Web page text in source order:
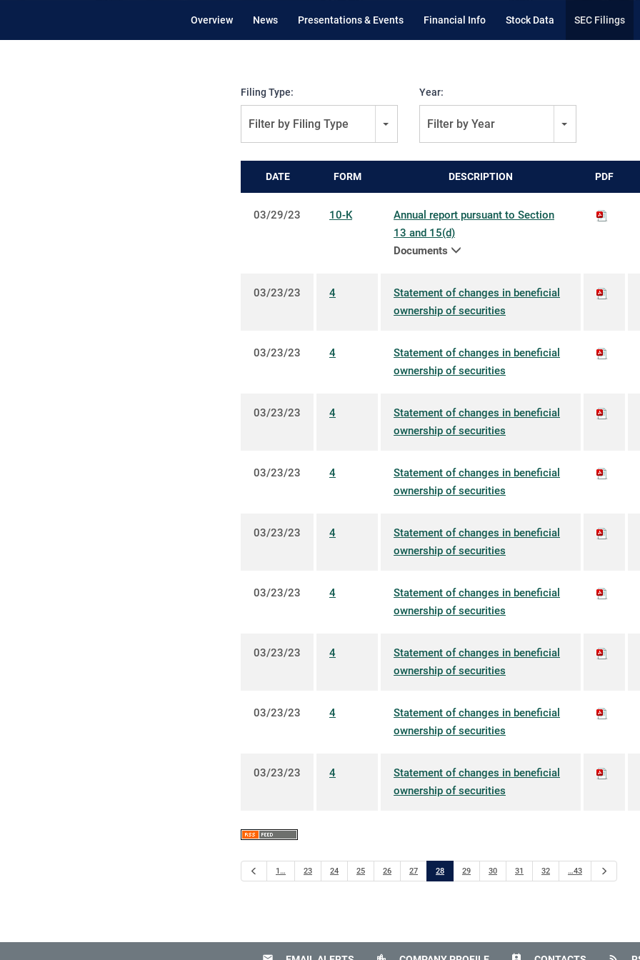
Overview News Presentations & Events Financial Info Stock Data SEC Filings
Filing Type:
Filter by Filing Type
Year:
Filter by Year
DATE FORM DESCRIPTION PDF
03/29/23 10-K
Annual report pursuant to Section
13 and 15(d)
Documents
03/23/23 4
Statement of changes in beneficial
ownership of securities
03/23/23 4
Statement of changes in beneficial
ownership of securities
03/23/23 4
Statement of changes in beneficial
ownership of securities
03/23/23 4
Statement of changes in beneficial
ownership of securities
03/23/23 4
Statement of changes in beneficial
ownership of securities
03/23/23 4
Statement of changes in beneficial
ownership of securities
03/23/23 4
Statement of changes in beneficial
ownership of securities
03/23/23 4
Statement of changes in beneficial
ownership of securities
03/23/23 4
Statement of changes in beneficial
ownership of securities
Previous
1… 23 24 25 26 27 28 29 30 31 32 …43